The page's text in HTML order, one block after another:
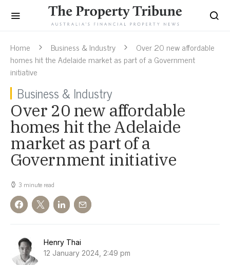
Home Business & Industry
Over 20 new affordable
homes hit the Adelaide market as part of a Government
initiative
Business & Industry
Over 20 new affordable
homes hit the Adelaide
market as part of a
Government initiative
3 minute read
Henry Thai
12 January 2024, 2:49 pm